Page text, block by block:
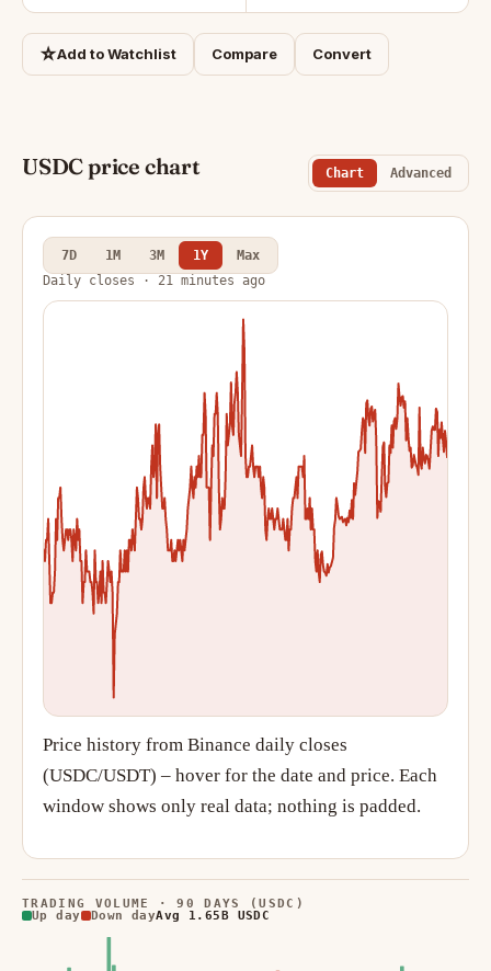
☆Add to Watchlist Compare Convert
USDC price chart Chart Advanced
7D 1M 3M 1Y
Max
Daily closes · 21 minutes ago
Price history from Binance daily closes
(USDC/USDT) – hover for the date and price. Each
window shows only real data; nothing is padded.
TRADING VOLUME · 90 DAYS (USDC)
Up day
Down dayAvg 1.65B USDC